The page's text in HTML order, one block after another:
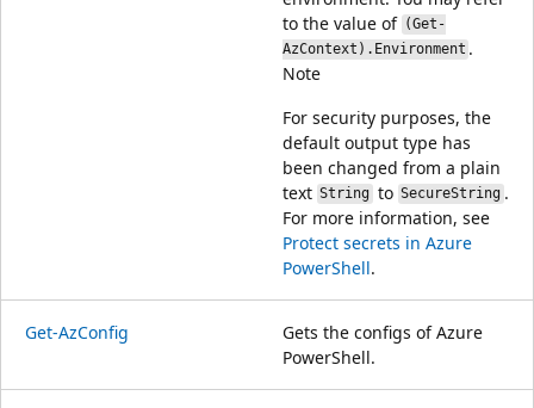
to the value of (Get-
AzContext).Environment .
Note
For security purposes, the
default output type has
been changed from a plain
text String to SecureString .
For more information, see
Protect secrets in Azure
PowerShell.
Get-AzConfig
Gets the configs of Azure
PowerShell.